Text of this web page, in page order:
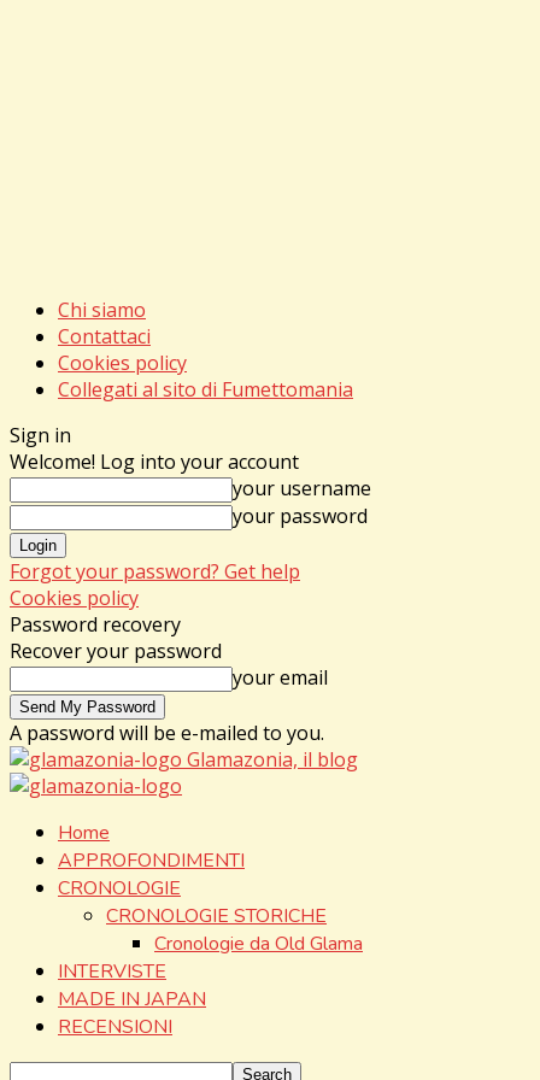
Chi siamo
Contattaci
Cookies policy
Collegati al sito di Fumettomania
Sign in
Welcome! Log into your account
your username
your password
Forgot your password? Get help
Cookies policy
Password recovery
Recover your password
your email
A password will be e-mailed to you.
Glamazonia, il blog
Home
APPROFONDIMENTI
CRONOLOGIE
CRONOLOGIE STORICHE
Cronologie da Old Glama
INTERVISTE
MADE IN JAPAN
RECENSIONI